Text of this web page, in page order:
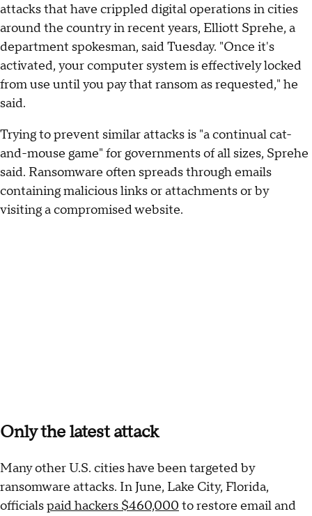
attacks that have crippled digital operations in cities
around the country in recent years, Elliott Sprehe, a
department spokesman, said Tuesday. "Once it's
activated, your computer system is effectively locked
from use until you pay that ransom as requested," he
said.
Trying to prevent similar attacks is "a continual cat-
and-mouse game" for governments of all sizes, Sprehe
said. Ransomware often spreads through emails
containing malicious links or attachments or by
visiting a compromised website.
Only the latest attack
Many other U.S. cities have been targeted by
ransomware attacks. In June, Lake City, Florida,
officialspaid hackers $460,000 to restore email and